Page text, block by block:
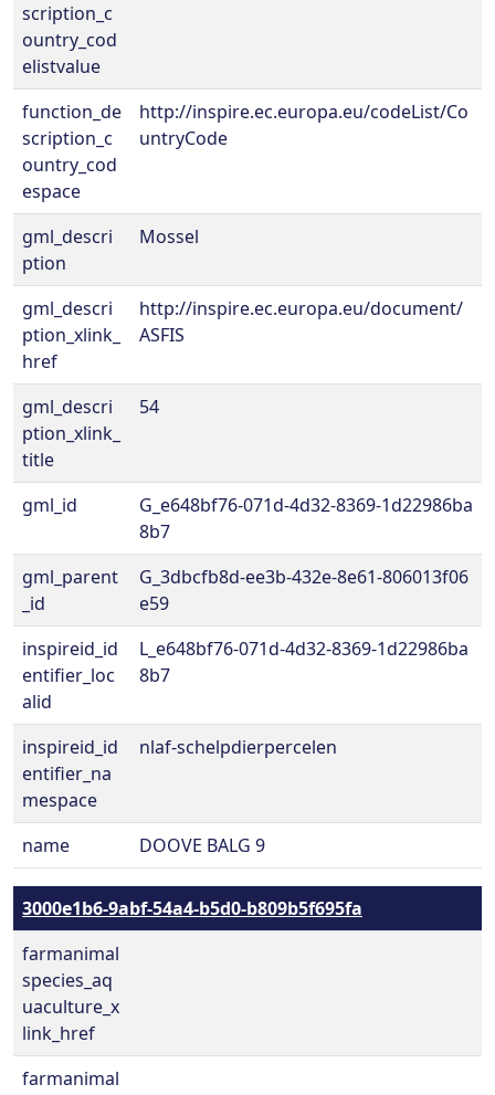
scription_c
ountry_cod
elistvalue
function_de
scription_c
ountry_cod
espace
http://inspire.ec.europa.eu/codeList/Co
untryCode
gml_descri
ption
Mossel
gml_descri
ption_xlink_
href
http://inspire.ec.europa.eu/document/
ASFIS
gml_descri
ption_xlink_
title
54
gml_id
G_e648bf76-071d-4d32-8369-1d22986ba
8b7
gml_parent
_id
G_3dbcfb8d-ee3b-432e-8e61-806013f06
e59
inspireid_id
entifier_loc
alid
L_e648bf76-071d-4d32-8369-1d22986ba
8b7
inspireid_id
entifier_na
mespace
nlaf-schelpdierpercelen
name DOOVE BALG 9
3000e1b6-9abf-54a4-b5d0-b809b5f695fa
farmanimal
species_aq
uaculture_x
link_href
farmanimal